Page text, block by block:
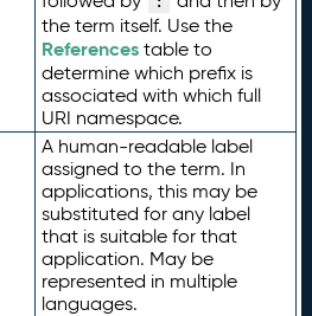
the term itself. Use the
Referencestable to
determine which prefix is
associated with which full
URI namespace.
A human-readable label
assigned to the term. In
applications, this may be
substituted for any label
that is suitable for that
application. May be
represented in multiple
languages.